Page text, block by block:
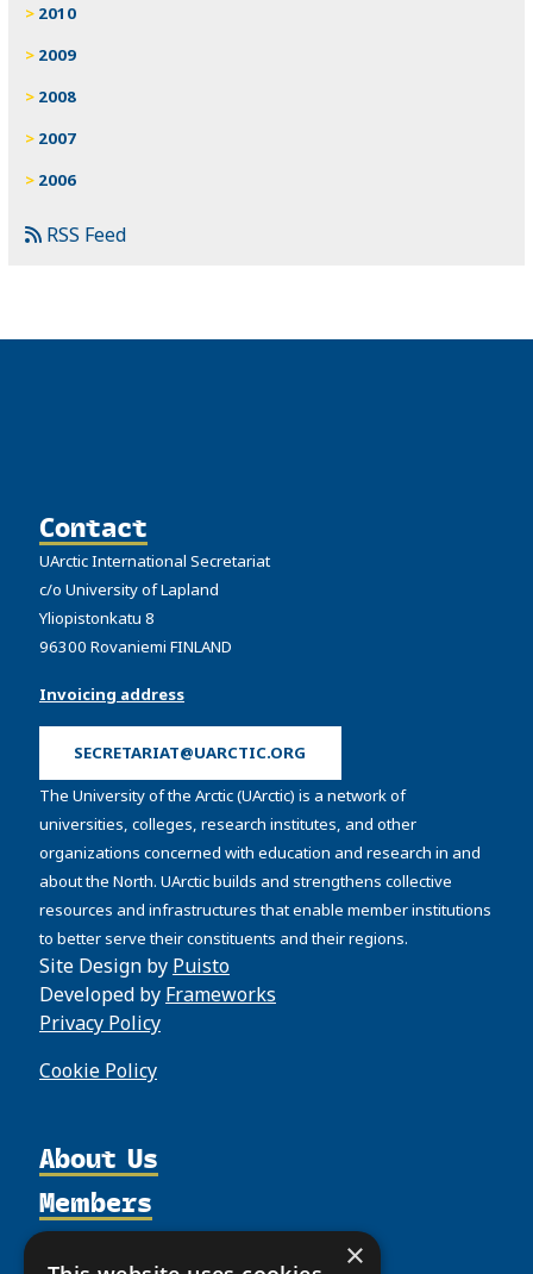
2010
2009
2008
2007
2006
RSS Feed
Contact
UArctic International Secretariat
c/o University of Lapland
Yliopistonkatu 8
96300 Rovaniemi FINLAND
Invoicing address
SECRETARIAT@UARCTIC.ORG
The University of the Arctic (UArctic) is a network of
universities, colleges, research institutes, and other
organizations concerned with education and research in and
about the North. UArctic builds and strengthens collective
resources and infrastructures that enable member institutions
to better serve their constituents and their regions.
Site Design by Puisto
Developed by Frameworks
Privacy Policy
Cookie Policy
About Us
Organization
Partnerships
Members
Activities
×